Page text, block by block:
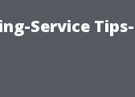
Service